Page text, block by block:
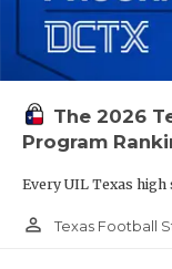
The 2026
Program
Every UIL Texas
person_outline Texas Football